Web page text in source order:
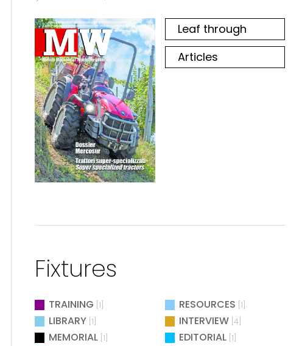
Leaf through
Articles
Fixtures
TRAINING [1] RESOURCES [1]
LIBRARY [1] INTERVIEW [4]
MEMORIAL [1] EDITORIAL [1]